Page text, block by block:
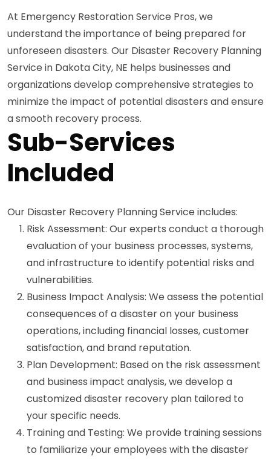
At Emergency Restoration Service Pros, we
understand the importance of being prepared for
unforeseen disasters. Our Disaster Recovery Planning
Service in Dakota City, NE helps businesses and
organizations develop comprehensive strategies to
minimize the impact of potential disasters and ensure
a smooth recovery process.
Sub-Services
Included
Our Disaster Recovery Planning Service includes:
Risk Assessment: Our experts conduct a thorough
evaluation of your business processes, systems,
and infrastructure to identify potential risks and
vulnerabilities.
Business Impact Analysis: We assess the potential
consequences of a disaster on your business
operations, including financial losses, customer
satisfaction, and brand reputation.
Plan Development: Based on the risk assessment
and business impact analysis, we develop a
customized disaster recovery plan tailored to
your specific needs.
Training and Testing: We provide training sessions
to familiarize your employees with the disaster